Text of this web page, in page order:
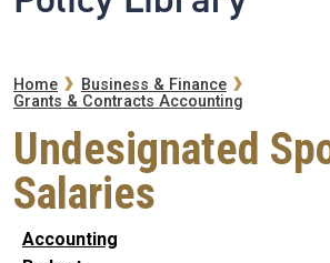
Breadcrumb
Home
Business & Finance
Grants & Contracts Accounting
Undesignated
Salaries
Accounting